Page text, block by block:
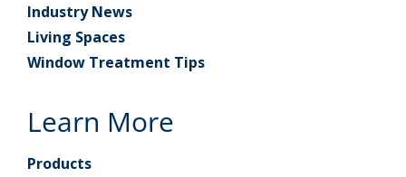
Industry News
Living Spaces
Window Treatment Tips
Learn More
Products